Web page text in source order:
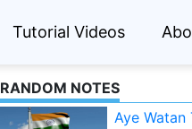
Tutorial Videos
RANDOM NOTES
Aye Watan